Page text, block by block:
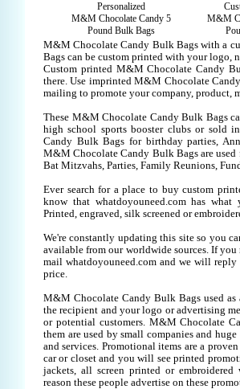
Personalized
M&M Chocolate Candy 5
Pound Bulk Bags
M&M
M&M Chocolate Candy Bulk Bags with a
Bags can be custom printed with your logo,
Custom printed M&M Chocolate Candy
there. Use imprinted M&M Chocolate
mailing to promote your company, product,
These M&M Chocolate Candy Bulk Bags
high school sports booster clubs or sold
Candy Bulk Bags for birthday parties,
M&M Chocolate Candy Bulk Bags are
Bat Mitzvahs, Parties, Family Reunions,
Ever search for a place to buy custom
know that whatdoyouneed.com has what
Printed, engraved, silk screened or
We're constantly updating this site so you
available from our worldwide sources. If
mail whatdoyouneed.com and we will
price.
M&M Chocolate Candy Bulk Bags used as
the recipient and your logo or advertising
or potential customers. M&M Chocolate
them are used by small companies and
and services. Promotional items are a
car or closet and you will see printed
jackets, all screen printed or
reason these people advertise on these